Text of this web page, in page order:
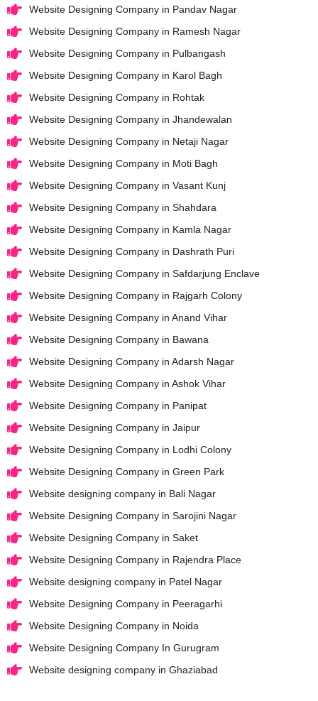
Website Designing Company in Pandav Nagar
Website Designing Company in Ramesh Nagar
Website Designing Company in Pulbangash
Website Designing Company in Karol Bagh
Website Designing Company in Rohtak
Website Designing Company in Jhandewalan
Website Designing Company in Netaji Nagar
Website Designing Company in Moti Bagh
Website Designing Company in Vasant Kunj
Website Designing Company in Shahdara
Website Designing Company in Kamla Nagar
Website Designing Company in Dashrath Puri
Website Designing Company in Safdarjung Enclave
Website Designing Company in Rajgarh Colony
Website Designing Company in Anand Vihar
Website Designing Company in Bawana
Website Designing Company in Adarsh Nagar
Website Designing Company in Ashok Vihar
Website Designing Company in Panipat
Website Designing Company in Jaipur
Website Designing Company in Lodhi Colony
Website Designing Company in Green Park
Website designing company in Bali Nagar
Website Designing Company in Sarojini Nagar
Website Designing Company in Saket
Website Designing Company in Rajendra Place
Website designing company in Patel Nagar
Website Designing Company in Peeragarhi
Website Designing Company in Noida
Website Designing Company In Gurugram
Website designing company in Ghaziabad